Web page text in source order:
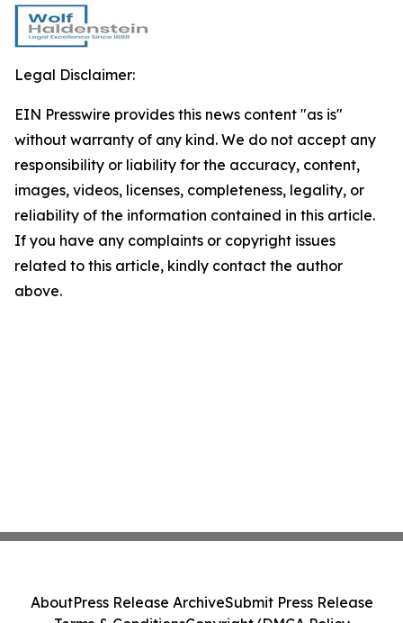
Legal Disclaimer:
EIN Presswire provides this news content "as is"
without warranty of any kind. We do not accept any
responsibility or liability for the accuracy, content,
images, videos, licenses, completeness, legality, or
reliability of the information contained in this article.
If you have any complaints or copyright issues
related to this article, kindly contact the author
above.
AboutPress Release ArchiveSubmit Press Release